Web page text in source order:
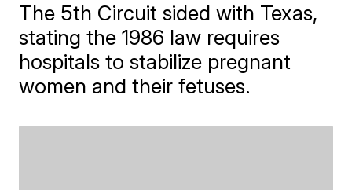
The 5th Circuit sided with Texas,
stating the 1986 law requires
hospitals to stabilize pregnant
women and their fetuses.